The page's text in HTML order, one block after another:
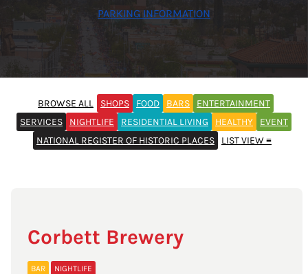
PARKING INFORMATION
BROWSE ALL SHOPS FOOD BARS
ENTERTAINMENT
SERVICES
NIGHTLIFE RESIDENTIAL LIVING HEALTHY
EVENT
NATIONAL REGISTER OF HISTORIC PLACES
LIST VIEW ≡
Corbett Brewery
BAR NIGHTLIFE